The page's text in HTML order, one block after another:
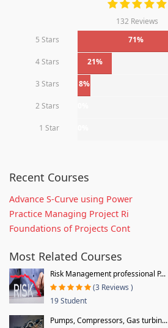
132 Reviews
5 Stars
71%
4 Stars 21%
3 Stars 8%
2 Stars
1 Star
Recent Courses
Advance S-Curve using Power
Practice Managing Project Ri
Foundations of Projects Cont
Most Related Courses
Risk Management professional P...
(3 Reviews )
19 Student
Pumps, Compressors, Gas turbin...